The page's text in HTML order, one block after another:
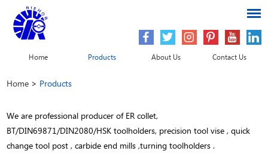
Home Products About Us Contact Us
Home > Products
We are professional producer of ER collet,
BT/DIN69871/DIN2080/HSK toolholders, precision tool vise , quick
change tool post , carbide end mills ,turning toolholders .